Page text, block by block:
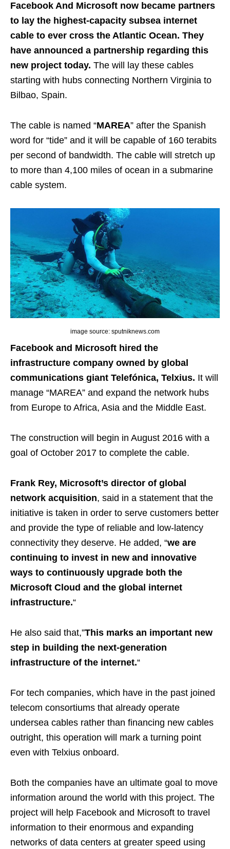
Facebook And Microsoft now became partners
to lay the highest-capacity subsea internet
cable to ever cross the Atlantic Ocean. They
have announced a partnership regarding this
new project today. The will lay these cables
starting with hubs connecting Northern Virginia to
Bilbao, Spain.
The cable is named “MAREA” after the Spanish
word for “tide” and it will be capable of 160 terabits
per second of bandwidth. The cable will stretch up
to more than 4,100 miles of ocean in a submarine
cable system.
image source: sputniknews.com
Facebook and Microsoft hired the
infrastructure company owned by global
communications giant Telefónica, Telxius. It will
manage “MAREA” and expand the network hubs
from Europe to Africa, Asia and the Middle East.
The construction will begin in August 2016 with a
goal of October 2017 to complete the cable.
Frank Rey, Microsoft’s director of global
network acquisition, said in a statement that the
initiative is taken in order to serve customers better
and provide the type of reliable and low-latency
connectivity they deserve. He added, “we are
continuing to invest in new and innovative
ways to continuously upgrade both the
Microsoft Cloud and the global internet
infrastructure.“
He also said that,”This marks an important new
step in building the next-generation
infrastructure of the internet.“
For tech companies, which have in the past joined
telecom consortiums that already operate
undersea cables rather than financing new cables
outright, this operation will mark a turning point
even with Telxius onboard.
Both the companies have an ultimate goal to move
information around the world with this project. The
project will help Facebook and Microsoft to travel
information to their enormous and expanding
networks of data centers at greater speed using